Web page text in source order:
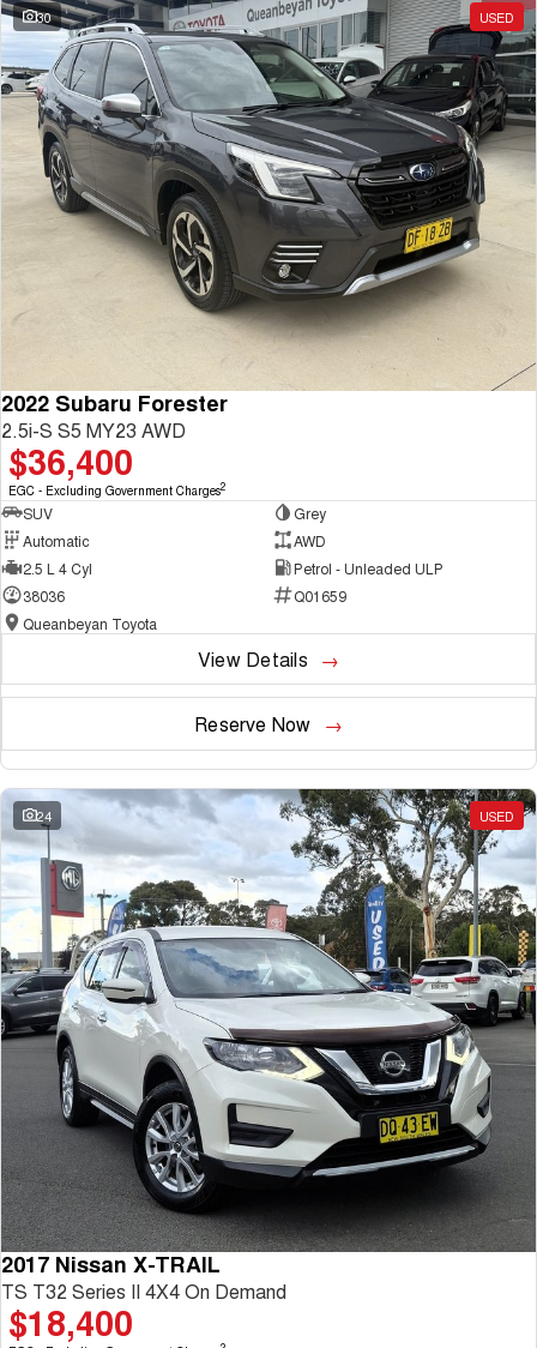
30 USED
2022 Subaru Forester
2.5i-S S5 MY23 AWD
$36,400
EGC - Excluding Government Charges2
SUV
Grey
Automatic
AWD
2.5 L 4 Cyl
Petrol - Unleaded ULP
38036
Q01659
Queanbeyan Toyota
View Details
Reserve Now
24 USED
2017 Nissan X-TRAIL
TS T32 Series II 4X4 On Demand
$18,400